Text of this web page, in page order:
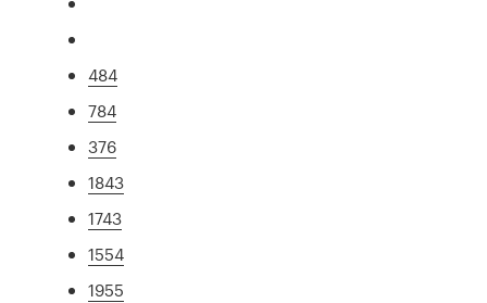
484
784
376
1843
1743
1554
1955